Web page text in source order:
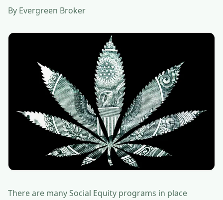
By Evergreen Broker
There are many Social Equity programs in place